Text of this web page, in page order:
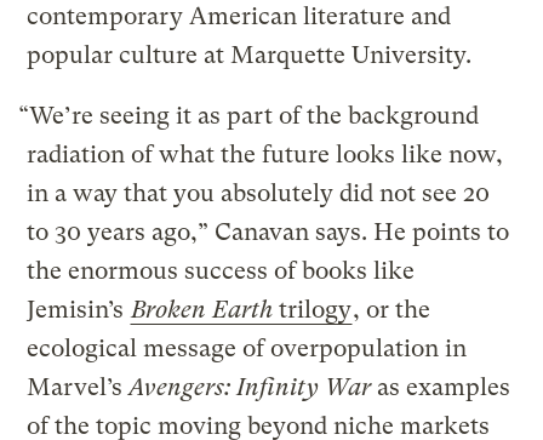
contemporary American literature and
popular culture at Marquette University.
“We’re seeing it as part of the background
radiation of what the future looks like now,
in a way that you absolutely did not see 20
to 30 years ago,” Canavan says. He points to
the enormous success of books like
Jemisin’sBroken Earth trilogy, or the
ecological message of overpopulation in
Marvel’sAvengers: Infinity War as examples
of the topic moving beyond niche markets